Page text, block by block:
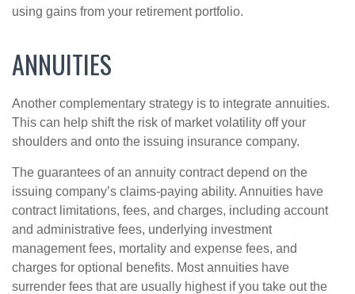
using gains from your retirement portfolio.
ANNUITIES
Another complementary strategy is to integrate annuities.
This can help shift the risk of market volatility off your
shoulders and onto the issuing insurance company.
The guarantees of an annuity contract depend on the
issuing company’s claims-paying ability. Annuities have
contract limitations, fees, and charges, including account
and administrative fees, underlying investment
management fees, mortality and expense fees, and
charges for optional benefits. Most annuities have
surrender fees that are usually highest if you take out the